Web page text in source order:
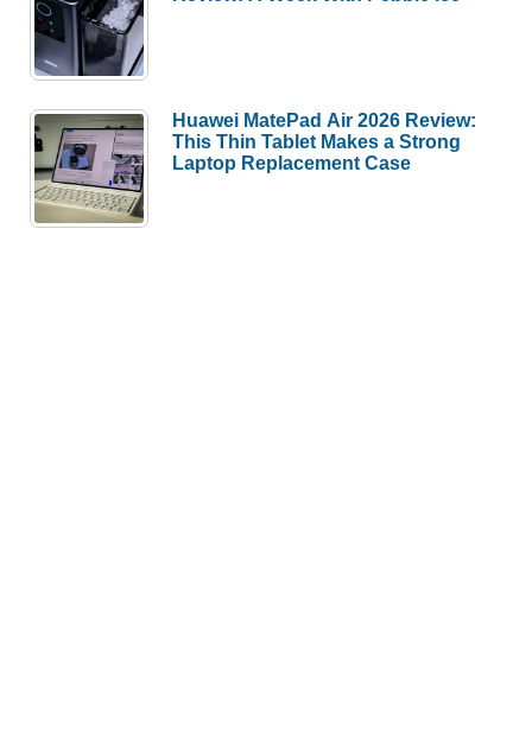
Huawei MatePad Air 2026 Review:
This Thin Tablet Makes a Strong
Laptop Replacement Case